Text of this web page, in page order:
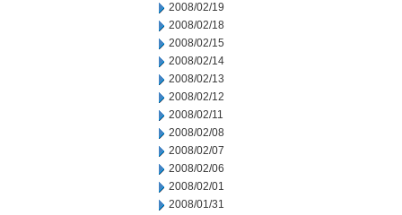
2008/02/19
2008/02/18
2008/02/15
2008/02/14
2008/02/13
2008/02/12
2008/02/11
2008/02/08
2008/02/07
2008/02/06
2008/02/01
2008/01/31